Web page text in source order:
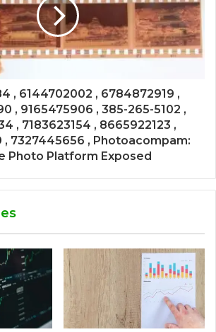
, 6144702002 , 6784872919 ,
, 9165475906 , 385-265-5102 ,
, 7183623154 , 8665922123 ,
7327445656 , Photoacompam:
Photo Platform Exposed